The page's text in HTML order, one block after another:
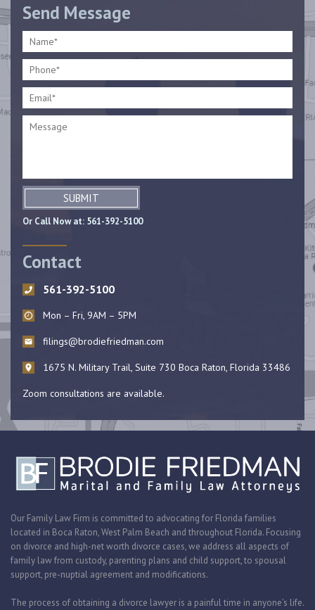
Send Message
SUBMIT
Or Call Now at: 561-392-5100
Contact
561-392-5100
Mon – Fri, 9AM – 5PM
filings@brodiefriedman.com
1675 N. Military Trail, Suite 730 Boca Raton, Florida 33486
Zoom consultations are available.
Our Family Law Firm is committed to advocating for Florida families
located in Boca Raton, West Palm Beach and throughout Florida. Focusing
on divorce and high-net worth divorce cases, we address all aspects of
family law from custody, parenting plans and child support, to spousal
support, pre-nuptial agreement and modifications.
The process of obtaining a divorce lawyer is a painful time in anyone’s life.